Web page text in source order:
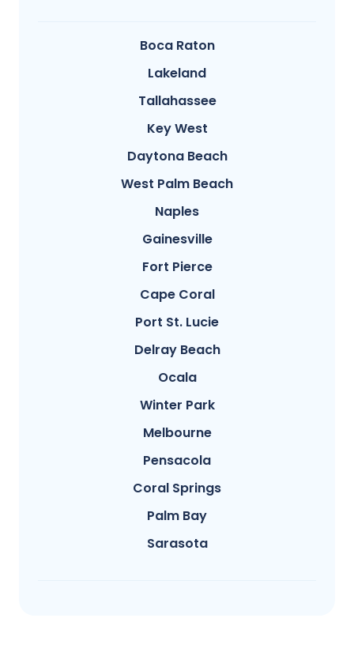
Boca Raton
Lakeland
Tallahassee
Key West
Daytona Beach
West Palm Beach
Naples
Gainesville
Fort Pierce
Cape Coral
Port St. Lucie
Delray Beach
Ocala
Winter Park
Melbourne
Pensacola
Coral Springs
Palm Bay
Sarasota